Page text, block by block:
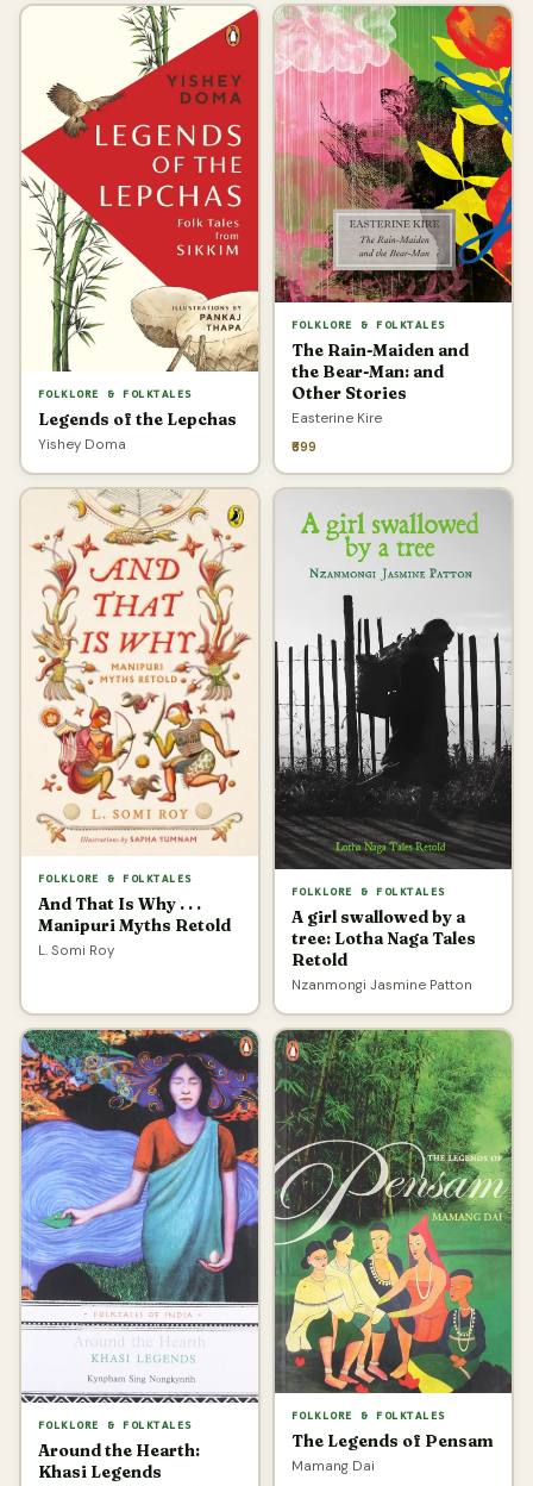
FOLKLORE & FOLKTALES
Legends of the Lepchas
Yishey Doma
FOLKLORE & FOLKTALES
The Rain-Maiden and
the Bear-Man: and
Other Stories
Easterine Kire
₹699
FOLKLORE & FOLKTALES
And That Is Why . . .
Manipuri Myths Retold
L. Somi Roy
FOLKLORE & FOLKTALES
A girl swallowed by a
tree: Lotha Naga Tales
Retold
Nzanmongi Jasmine Patton
FOLKLORE & FOLKTALES
Around the Hearth:
Khasi Legends
FOLKLORE & FOLKTALES
The Legends of Pensam
Mamang Dai